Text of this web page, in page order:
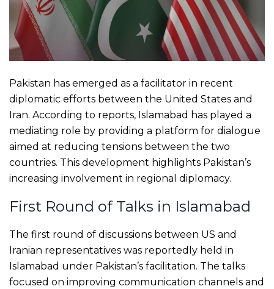
Pakistan has emerged as a facilitator in recent
diplomatic efforts between the United States and
Iran. According to reports, Islamabad has played a
mediating role by providing a platform for dialogue
aimed at reducing tensions between the two
countries. This development highlights Pakistan’s
increasing involvement in regional diplomacy.
First Round of Talks in Islamabad
The first round of discussions between US and
Iranian representatives was reportedly held in
Islamabad under Pakistan’s facilitation. The talks
focused on improving communication channels and